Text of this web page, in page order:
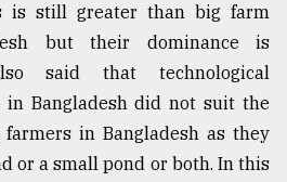
is still greater than big farm
but their dominance is
said that technological
in Bangladesh did not suit the
in Bangladesh as they
or a small pond or both. In this